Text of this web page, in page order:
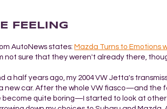
FEELING
AutoNews states:Mazda Turns to Emotions
not sure that they weren't already there,
a half years ago, my 2004 VW Jetta's
new car. After the whole VW fiasco—and the
become quite boring—I started to look at other